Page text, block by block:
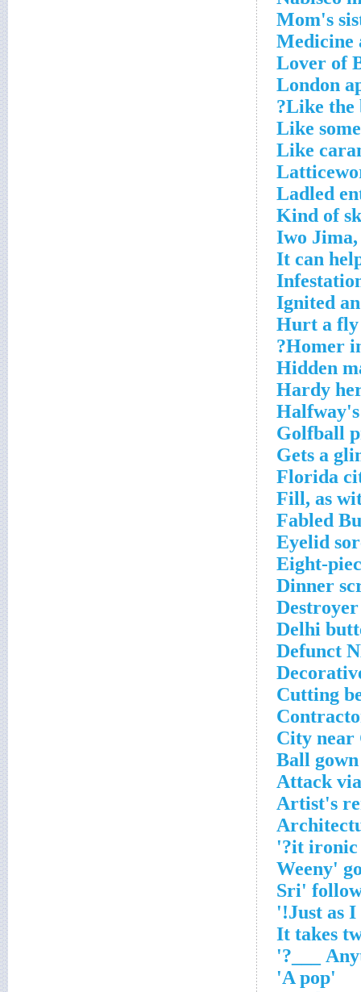
Mom's
Medicine
Lover of
London
Like the
Like
Like
Ladled
Kind of
Iwo
It can
Ignited
Hurt a fly
Homer
Hidden
Hardy
Golfball
Gets a
Florida
Fill, as
Fabled
Eyelid
Eight-
Dinner
Delhi
Defunct
Cutting
City near
Ball
Attack
Artist's
'A pop'